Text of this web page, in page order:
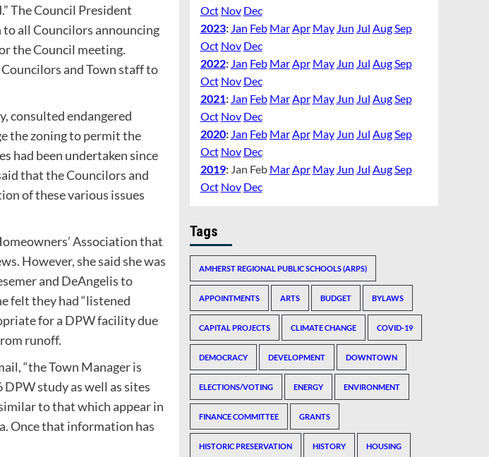
The Council President
to all Councilors announcing
the Council meeting.
and Town staff to
consulted endangered
the zoning to permit the
had been undertaken since
that the Councilors and
of these various issues
Association that
However, she said she was
and DeAngelis to
felt they had “listened
for a DPW facility due
runoff.
“the Town Manager is
study as well as sites
to that which appear in
Once that information has
Oct Nov Dec
2023: Jan Feb MarApr May Jun Jul AugSep
Oct Nov Dec
2022: Jan Feb MarApr May Jun Jul AugSep
Oct Nov Dec
2021: Jan Feb MarApr May Jun Jul AugSep
Oct Nov Dec
2020: Jan Feb MarApr May Jun Jul AugSep
Oct Nov Dec
2019: Jan Feb MarApr May Jun Jul AugSep
Oct Nov Dec
Tags
AMHERST REGIONAL PUBLIC SCHOOLS (ARPS)
APPOINTMENTS ARTS BUDGET BYLAWS
CAPITAL PROJECTS CLIMATE CHANGE COVID-19
DEMOCRACY DEVELOPMENT DOWNTOWN
ELECTIONS/VOTING ENERGY ENVIRONMENT
FINANCE COMMITTEE GRANTS
HISTORIC PRESERVATION HISTORY HOUSING